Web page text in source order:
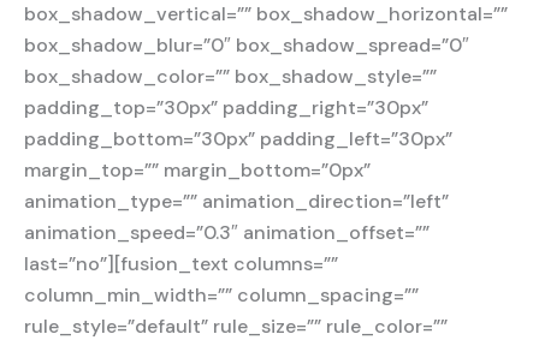
box_shadow_vertical=”” box_shadow_horizontal=””
box_shadow_blur=”0″ box_shadow_spread=”0″
box_shadow_color=”” box_shadow_style=””
padding_top=”30px” padding_right=”30px”
padding_bottom=”30px” padding_left=”30px”
margin_top=”” margin_bottom=”0px”
animation_type=”” animation_direction=”left”
animation_speed=”0.3″ animation_offset=””
last=”no”][fusion_text columns=””
column_min_width=”” column_spacing=””
rule_style=”default” rule_size=”” rule_color=””